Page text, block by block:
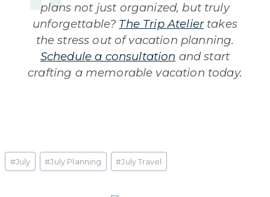
plans not just organized, but truly
unforgettable? The Trip Ateliertakes
the stress out of vacation planning.
Schedule a consultation and start
crafting a memorable vacation today.
Post
Tags:
#July #July Planning #July Travel